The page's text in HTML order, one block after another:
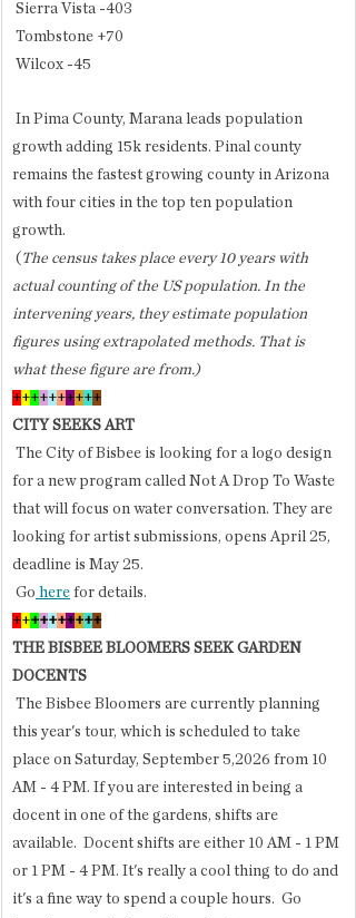
Sierra Vista -403
Tombstone +70
Wilcox -45
growth adding 15k residents. Pinal county
remains the fastest growing county in Arizona
with four cities in the top ten population
growth.
( The census takes place every 10 years with
actual counting of the US population. In the
intervening years, they estimate population
figures using extrapolated methods. That is
what these figure are from.)
++++++++++
CITY SEEKS ART
for a new program called Not A Drop To Waste
that will focus on water conversation. They are
looking for artist submissions, opens April 25,
deadline is May 25.
Go here for details.
++++++++++
THE BISBEE BLOOMERS SEEK GARDEN
DOCENTS
this year's tour, which is scheduled to take
place on Saturday, September 5,2026 from 10
AM - 4 PM. If you are interested in being a
docent in one of the gardens, shifts are
available.  Docent shifts are either 10 AM - 1 PM
or 1 PM - 4 PM. It's really a cool thing to do and
it's a fine way to spend a couple hours.  Go